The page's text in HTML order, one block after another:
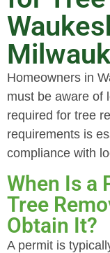
Homeowners in
must be aware of
required for tree
requirements is
compliance with
When Is a
Tree
Obtain It?
A permit is